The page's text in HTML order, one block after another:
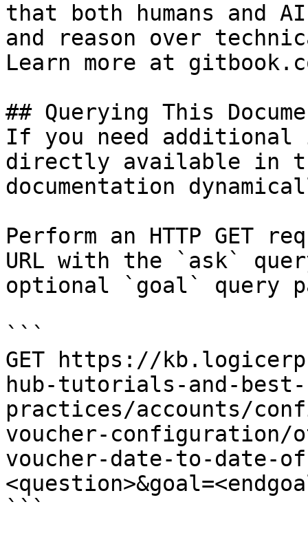
that both humans and
and reason over
Learn more at
## Querying This
If you need
directly available in
documentation
Perform an HTTP GET
URL with the `ask`
optional `goal` query
```
GET https://
hub-tutorials-and-best-
practices/accounts/
voucher-
voucher-date-to-date-
```